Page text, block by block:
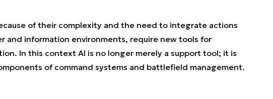
of their complexity and the need to integrate actions
and information environments, require new tools for
In this context AI is no longer merely a support tool; it is
of command systems and battlefield management.